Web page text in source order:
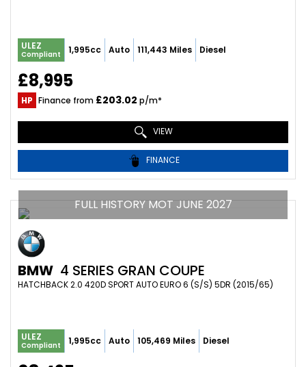
ULEZ
Compliant 1,995cc Auto 111,443 Miles Diesel
£8,995
HP Finance from £203.02 p/m*
VIEW
FINANCE
FULL HISTORY MOT JUNE 2027
BMW 4 SERIES GRAN COUPE
HATCHBACK 2.0 420D SPORT AUTO EURO 6 (S/S) 5DR (2015/65)
ULEZ
Compliant 1,995cc Auto 105,469 Miles Diesel